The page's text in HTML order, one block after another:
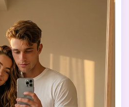
mirror, hair falling forward.
warm lighting, large mirror.
no illustration.
to Steve or the girl.